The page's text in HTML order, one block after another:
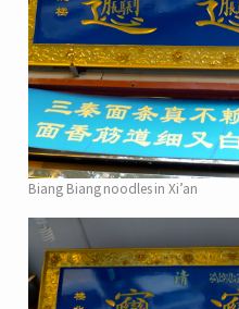
Biang Biang noodles in Xi’an